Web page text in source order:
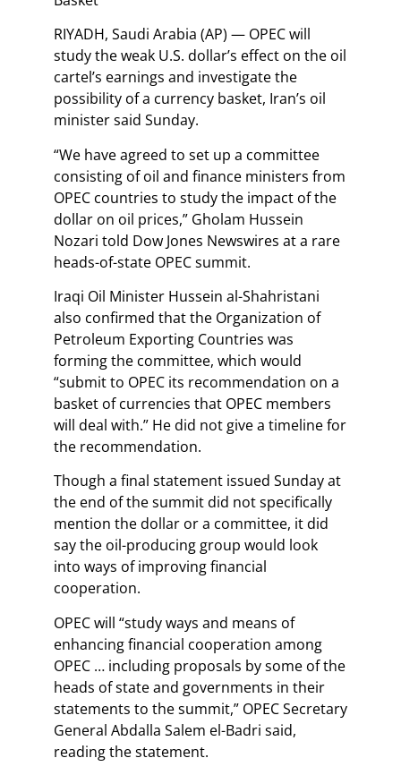
RIYADH, Saudi Arabia (AP) — OPEC will
study the weak U.S. dollar’s effect on the oil
cartel’s earnings and investigate the
possibility of a currency basket, Iran’s oil
minister said Sunday.
“We have agreed to set up a committee
consisting of oil and finance ministers from
OPEC countries to study the impact of the
dollar on oil prices,” Gholam Hussein
Nozari told Dow Jones Newswires at a rare
heads-of-state OPEC summit.
Iraqi Oil Minister Hussein al-Shahristani
also confirmed that the Organization of
Petroleum Exporting Countries was
forming the committee, which would
“submit to OPEC its recommendation on a
basket of currencies that OPEC members
will deal with.” He did not give a timeline for
the recommendation.
Though a final statement issued Sunday at
the end of the summit did not specifically
mention the dollar or a committee, it did
say the oil-producing group would look
into ways of improving financial
cooperation.
OPEC will “study ways and means of
enhancing financial cooperation among
OPEC … including proposals by some of the
heads of state and governments in their
statements to the summit,” OPEC Secretary
General Abdalla Salem el-Badri said,
reading the statement.